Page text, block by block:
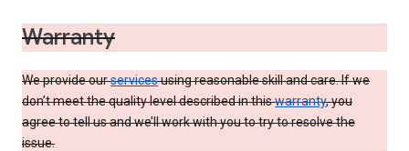
Warranty
We provide ourservicesusing reasonable skill and care. If we
don’t meet the quality level described in thiswarranty, you
agree to tell us and we’ll work with you to try to resolve the
issue.